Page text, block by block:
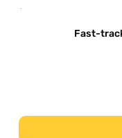
-
Fast-